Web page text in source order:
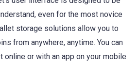
even for the most novice
storage solutions allow you to
from anywhere, anytime. You can
or with an app on your mobile